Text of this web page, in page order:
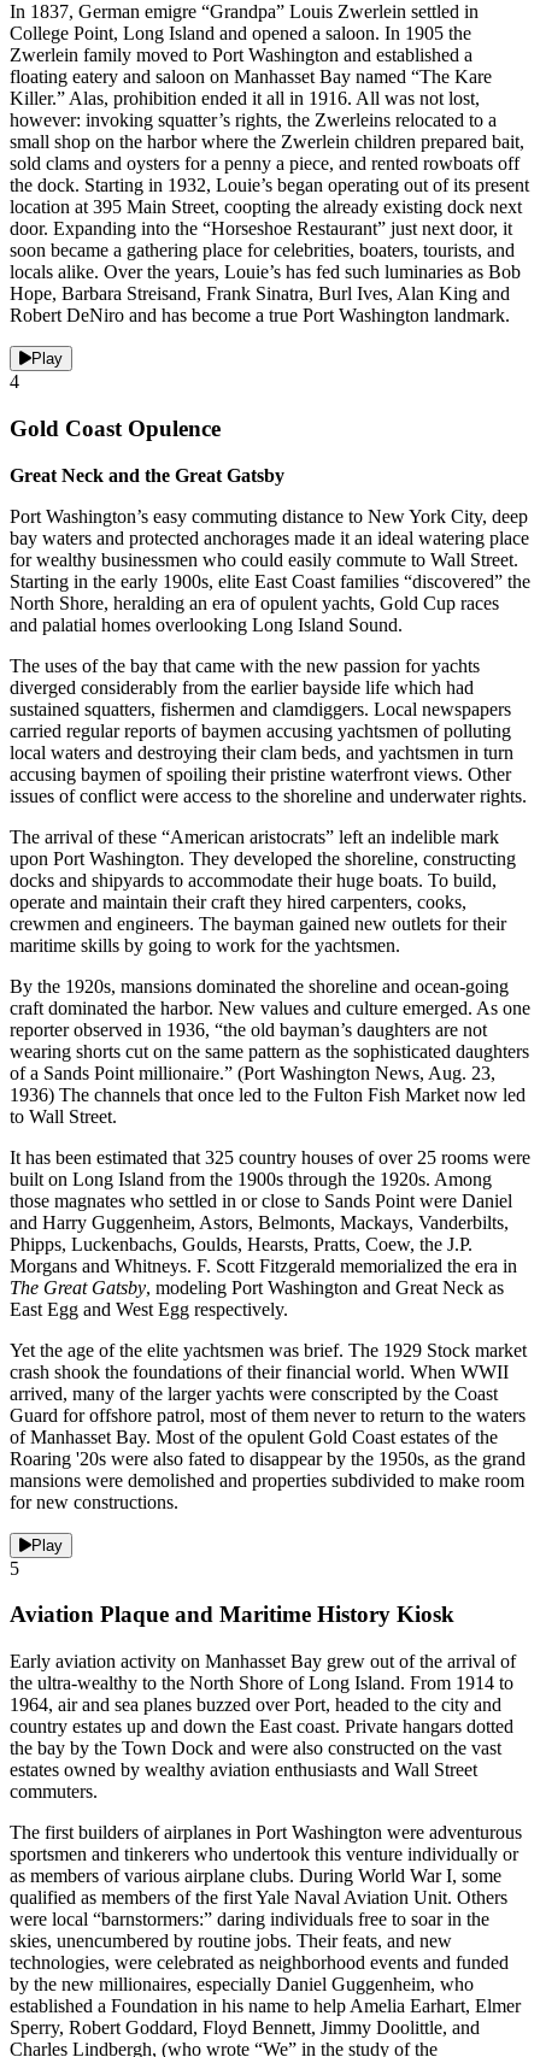
In 1837, German emigre “Grandpa” Louis Zwerlein settled in
College Point, Long Island and opened a saloon. In 1905 the
Zwerlein family moved to Port Washington and established a
floating eatery and saloon on Manhasset Bay named “The Kare
Killer.” Alas, prohibition ended it all in 1916. All was not lost,
however: invoking squatter’s rights, the Zwerleins relocated to a
small shop on the harbor where the Zwerlein children prepared bait,
sold clams and oysters for a penny a piece, and rented rowboats off
the dock. Starting in 1932, Louie’s began operating out of its present
location at 395 Main Street, coopting the already existing dock next
door. Expanding into the “Horseshoe Restaurant” just next door, it
soon became a gathering place for celebrities, boaters, tourists, and
locals alike. Over the years, Louie’s has fed such luminaries as Bob
Hope, Barbara Streisand, Frank Sinatra, Burl Ives, Alan King and
Robert DeNiro and has become a true Port Washington landmark.
Play
4
Gold Coast Opulence
Great Neck and the Great Gatsby
Port Washington’s easy commuting distance to New York City, deep
bay waters and protected anchorages made it an ideal watering place
for wealthy businessmen who could easily commute to Wall Street.
Starting in the early 1900s, elite East Coast families “discovered” the
North Shore, heralding an era of opulent yachts, Gold Cup races
and palatial homes overlooking Long Island Sound.
The uses of the bay that came with the new passion for yachts
diverged considerably from the earlier bayside life which had
sustained squatters, fishermen and clamdiggers. Local newspapers
carried regular reports of baymen accusing yachtsmen of polluting
local waters and destroying their clam beds, and yachtsmen in turn
accusing baymen of spoiling their pristine waterfront views. Other
issues of conflict were access to the shoreline and underwater rights.
The arrival of these “American aristocrats” left an indelible mark
upon Port Washington. They developed the shoreline, constructing
docks and shipyards to accommodate their huge boats. To build,
operate and maintain their craft they hired carpenters, cooks,
crewmen and engineers. The bayman gained new outlets for their
maritime skills by going to work for the yachtsmen.
By the 1920s, mansions dominated the shoreline and ocean-going
craft dominated the harbor. New values and culture emerged. As one
reporter observed in 1936, “the old bayman’s daughters are not
wearing shorts cut on the same pattern as the sophisticated daughters
of a Sands Point millionaire.” (Port Washington News, Aug. 23,
1936) The channels that once led to the Fulton Fish Market now led
to Wall Street.
It has been estimated that 325 country houses of over 25 rooms were
built on Long Island from the 1900s through the 1920s. Among
those magnates who settled in or close to Sands Point were Daniel
and Harry Guggenheim, Astors, Belmonts, Mackays, Vanderbilts,
Phipps, Luckenbachs, Goulds, Hearsts, Pratts, Coew, the J.P.
Morgans and Whitneys. F. Scott Fitzgerald memorialized the era in
The Great Gatsby, modeling Port Washington and Great Neck as
East Egg and West Egg respectively.
Yet the age of the elite yachtsmen was brief. The 1929 Stock market
crash shook the foundations of their financial world. When WWII
arrived, many of the larger yachts were conscripted by the Coast
Guard for offshore patrol, most of them never to return to the waters
of Manhasset Bay. Most of the opulent Gold Coast estates of the
Roaring '20s were also fated to disappear by the 1950s, as the grand
mansions were demolished and properties subdivided to make room
for new constructions.
Play
5
Aviation Plaque and Maritime History Kiosk
Early aviation activity on Manhasset Bay grew out of the arrival of
the ultra-wealthy to the North Shore of Long Island. From 1914 to
1964, air and sea planes buzzed over Port, headed to the city and
country estates up and down the East coast. Private hangars dotted
the bay by the Town Dock and were also constructed on the vast
estates owned by wealthy aviation enthusiasts and Wall Street
commuters.
The first builders of airplanes in Port Washington were adventurous
sportsmen and tinkerers who undertook this venture individually or
as members of various airplane clubs. During World War I, some
qualified as members of the first Yale Naval Aviation Unit. Others
were local “barnstormers:” daring individuals free to soar in the
skies, unencumbered by routine jobs. Their feats, and new
technologies, were celebrated as neighborhood events and funded
by the new millionaires, especially Daniel Guggenheim, who
established a Foundation in his name to help Amelia Earhart, Elmer
Sperry, Robert Goddard, Floyd Bennett, Jimmy Doolittle, and
Charles Lindbergh, (who wrote “We” in the study of the